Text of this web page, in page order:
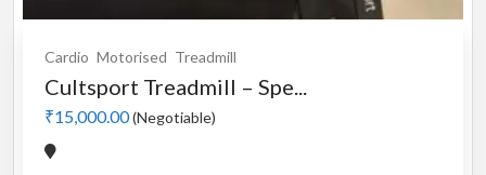
Cardio Motorised Treadmill
Cultsport Treadmill – Spe...
₹15,000.00(Negotiable)